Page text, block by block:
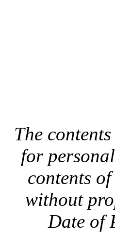
The
for
contents
without
Date of